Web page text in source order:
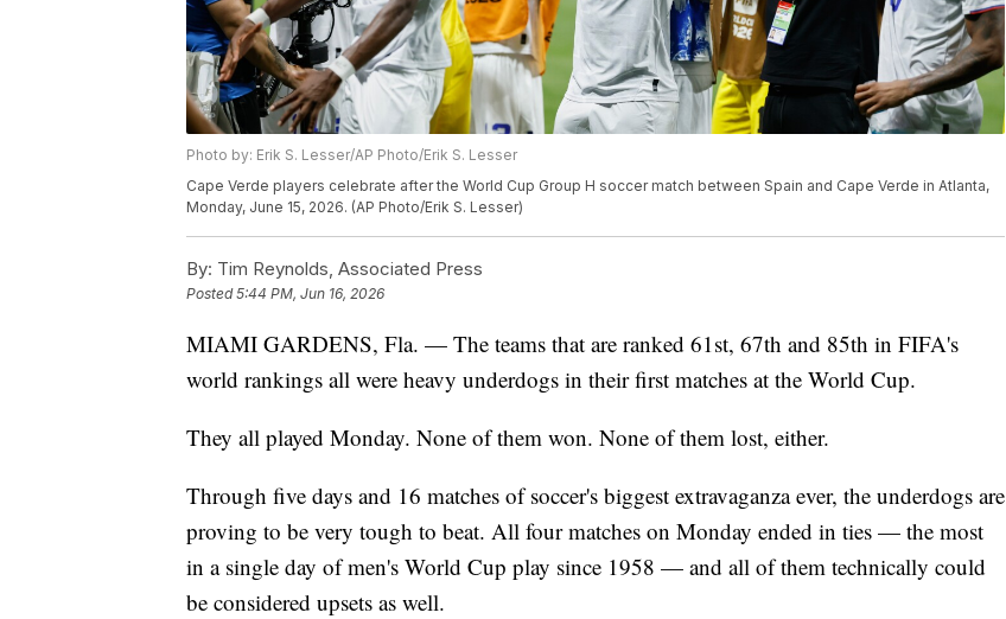
Photo by: Erik S. Lesser/AP Photo/Erik S. Lesser
Cape Verde players celebrate after the World Cup Group H soccer match between Spain and Cape Verde in Atlanta,
Monday, June 15, 2026. (AP Photo/Erik S. Lesser)
By: Tim Reynolds, Associated Press
Posted5:44 PM, Jun 16, 2026
MIAMI GARDENS, Fla. — The teams that are ranked 61st, 67th and 85th in FIFA's
world rankings all were heavy underdogs in their first matches at the World Cup.
They all played Monday. None of them won. None of them lost, either.
Through five days and 16 matches of soccer's biggest extravaganza ever, the underdogs are
proving to be very tough to beat. All four matches on Monday ended in ties — the most
in a single day of men's World Cup play since 1958 — and all of them technically could
be considered upsets as well.